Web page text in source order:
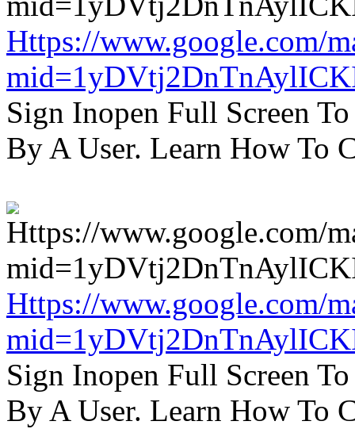
Https://www.google.com/
Sign Inopen Full Screen
By A User. Learn How To
Https://www.google.com/
Sign Inopen Full Screen
By A User. Learn How To